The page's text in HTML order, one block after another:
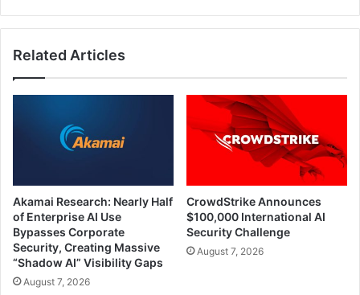
Related Articles
Akamai Research: Nearly Half
of Enterprise AI Use
Bypasses Corporate
Security, Creating Massive
“Shadow AI” Visibility Gaps
August 7, 2026
CrowdStrike Announces
$100,000 International AI
Security Challenge
August 7, 2026